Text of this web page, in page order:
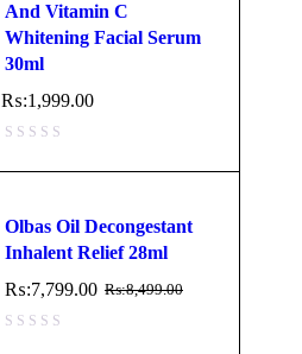
And Vitamin C
Whitening Facial Serum
30ml
₨:1,999.00
Olbas Oil Decongestant
Inhalent Relief 28ml
₨:8,499.00
₨:7,799.00